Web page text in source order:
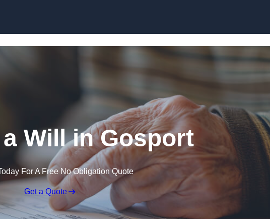
Will in Gosport
For A Free No Obligation Quote
Get a Quote